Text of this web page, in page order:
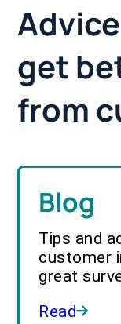
get
from
Blog
Tips and
customer
great
Read